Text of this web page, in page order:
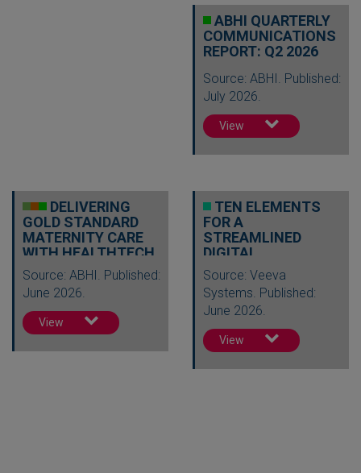
ABHI QUARTERLY
COMMUNICATIONS
REPORT: Q2 2026
Source: ABHI. Published:
July 2026.
View
DELIVERING
GOLD STANDARD
MATERNITY CARE
WITH HEALTHTECH
Source: ABHI. Published:
June 2026.
View
TEN ELEMENTS
FOR A
STREAMLINED
DIGITAL
REGULATORY
FUTURE
Source: Veeva
Systems. Published:
June 2026.
View